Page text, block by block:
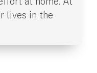
lives in the